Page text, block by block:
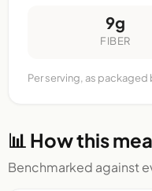
9g
FIBER
Per serving, as
📊 How this
Benchmarked against